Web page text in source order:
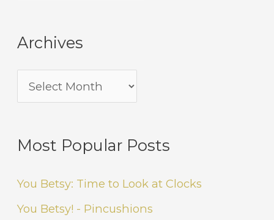
Archives
Most Popular Posts
You Betsy: Time to Look at Clocks
You Betsy! - Pincushions